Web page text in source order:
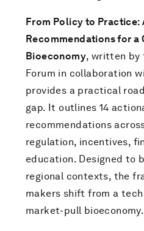
From Policy to Practice:
Recommendations for a
Bioeconomy, written by
Forum in collaboration
provides a practical
gap. It outlines 14
recommendations
regulation, incentives,
education. Designed to
regional contexts, the
makers shift from a
market-pull bioeconomy.